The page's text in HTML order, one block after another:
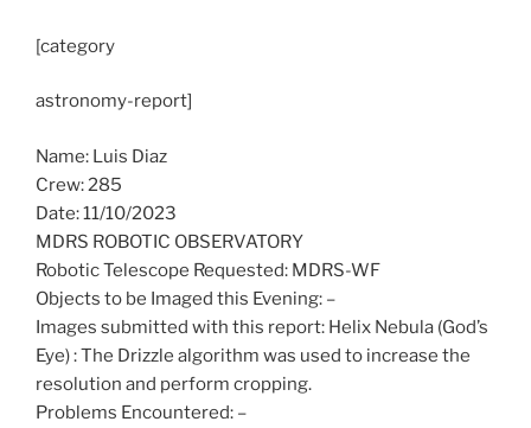
[category
astronomy-report]
Name: Luis Diaz
Crew: 285
Date: 11/10/2023
MDRS ROBOTIC OBSERVATORY
Robotic Telescope Requested: MDRS-WF
Objects to be Imaged this Evening: –
Images submitted with this report: Helix Nebula (God’s
Eye) : The Drizzle algorithm was used to increase the
resolution and perform cropping.
Problems Encountered: –